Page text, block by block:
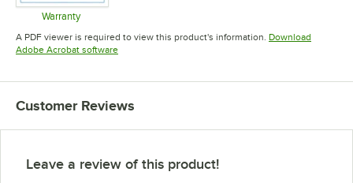
Warranty
Opens in new tab
A PDF viewer is required to view this product's information. Download
Adobe Acrobat softwareOpens in new tab
Customer Reviews
Leave a review of this product!